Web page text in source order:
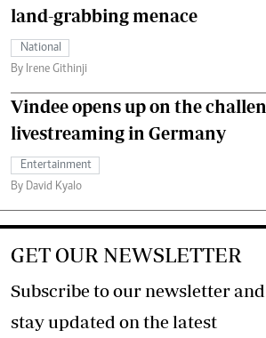
land-grabbing menace
National
By Irene Githinji
Vindee opens up on the
livestreaming in Germany
Entertainment
By David Kyalo
GET OUR NEWSLETTER
Subscribe to our newsletter and
stay updated on the latest